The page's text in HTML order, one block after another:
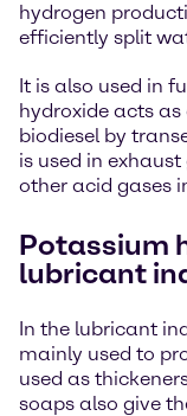
hydrogen
efficiently split
It is also used in
hydroxide acts
biodiesel by
is used in
other acid gases
Potassium
lubricant
In the lubricant
mainly used to
used as
soaps also give